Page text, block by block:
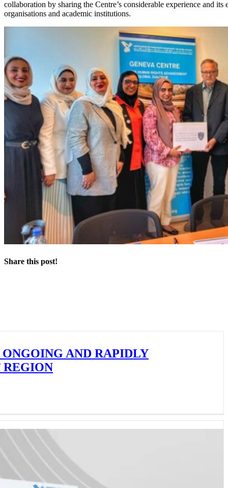
collaboration by sharing the Centre’s considerable experience and
organisations and academic institutions.
Share this post!
ONGOING AND RAPIDLY